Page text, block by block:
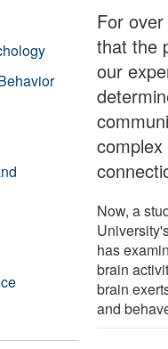
For
that the
our
Now, a
has
brain
brain
and